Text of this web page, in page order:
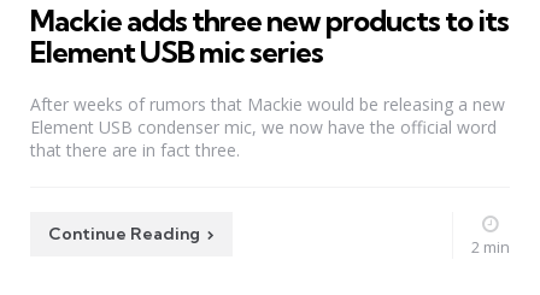
Mackie adds three new products to its
Element USB mic series
After weeks of rumors that Mackie would be releasing a new
Element USB condenser mic, we now have the official word
that there are in fact three.
Continue Reading
2 min